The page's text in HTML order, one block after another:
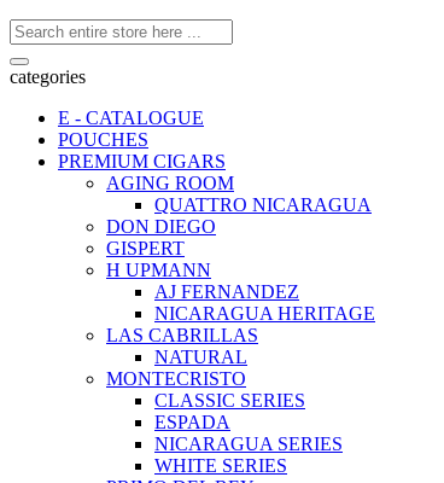
categories
E - CATALOGUE
POUCHES
PREMIUM CIGARS
AGING ROOM
QUATTRO NICARAGUA
DON DIEGO
GISPERT
H UPMANN
AJ FERNANDEZ
NICARAGUA HERITAGE
LAS CABRILLAS
NATURAL
MONTECRISTO
CLASSIC SERIES
ESPADA
NICARAGUA SERIES
WHITE SERIES